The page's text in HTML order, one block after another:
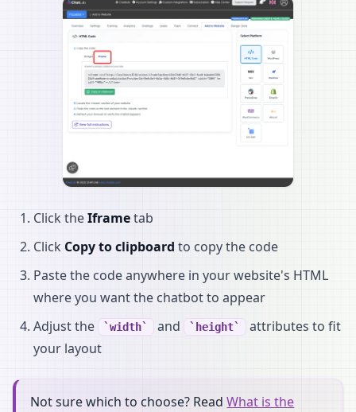
Click theIframetab
Click Copy to clipboard to copy the code
Paste the code anywhere in your website's HTML
where you want the chatbot to appear
Adjust the
width and height
attributes to fit
your layout
Not sure which to choose? ReadWhat is the